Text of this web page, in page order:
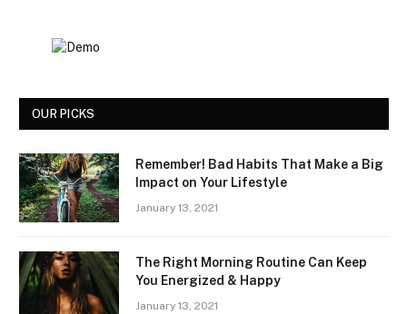
OUR PICKS
Remember! Bad Habits That Make a Big
Impact on Your Lifestyle
January 13, 2021
The Right Morning Routine Can Keep
You Energized & Happy
January 13, 2021